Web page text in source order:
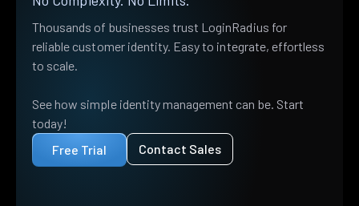
Thousands of businesses trust LoginRadius for
reliable customer identity. Easy to integrate, effortless
to scale.
See how simple identity management can be. Start
today!
Free Trial
Contact Sales